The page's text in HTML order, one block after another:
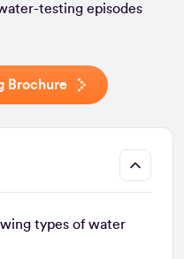
testing episodes
Brochure
types of water